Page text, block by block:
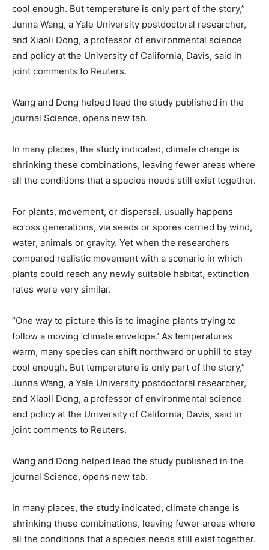
cool enough. But temperature is only part of the story,”
Junna Wang, a Yale University postdoctoral researcher,
and ​Xiaoli Dong, a professor of environmental science
and policy at the University of California, Davis, said in
joint comments to Reuters.
Wang and Dong helped lead the study published in the
journal Science, opens new tab.
In many places, the study indicated, climate change is
shrinking these combinations, leaving fewer areas where
all the conditions that a species needs still exist together.
For plants, movement, or dispersal, usually happens
across generations, via seeds or spores ​carried by wind,
water, animals or gravity. Yet when the researchers
compared realistic movement with a scenario in which
plants could reach any newly suitable habitat, extinction
rates were ​very similar.
“One way to picture this is to imagine plants trying to
follow a moving ‘climate envelope.’ ​As temperatures
warm, many species can shift northward or uphill to stay
cool enough. But temperature is only part of the story,”
Junna Wang, a Yale University postdoctoral researcher,
and ​Xiaoli Dong, a professor of environmental science
and policy at the University of California, Davis, said in
joint comments to Reuters.
Wang and Dong helped lead the study published in the
journal Science, opens new tab.
In many places, the study indicated, climate change is
shrinking these combinations, leaving fewer areas where
all the conditions that a species needs still exist together.